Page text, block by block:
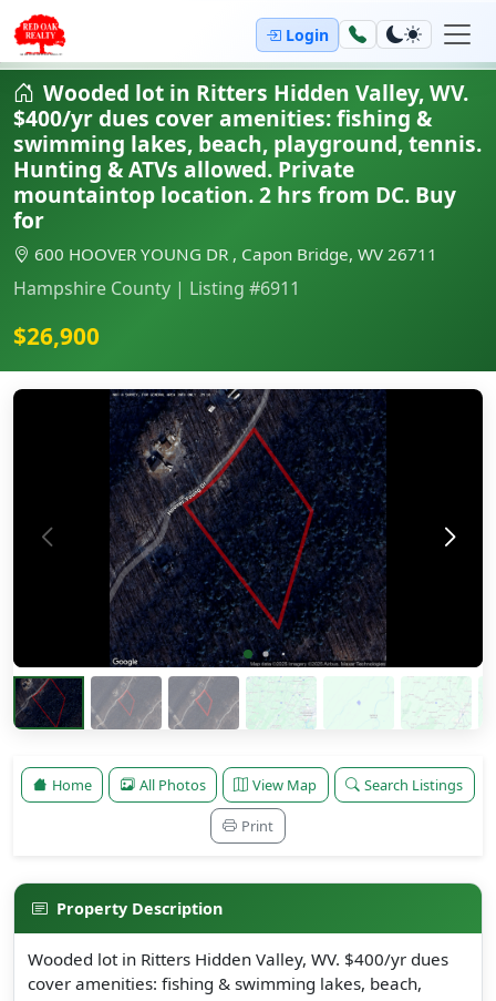
Wooded lot in Ritters Hidden Valley, WV.
$400/yr dues cover amenities: fishing &
swimming lakes, beach, playground, tennis.
Hunting & ATVs allowed. Private
mountaintop location. 2 hrs from DC. Buy
for
600 HOOVER YOUNG DR , Capon Bridge, WV 26711
Hampshire County | Listing #6911
$26,900
Home All Photos View Map Search Listings
Print
Property Description
Wooded lot in Ritters Hidden Valley, WV. $400/yr dues
cover amenities: fishing & swimming lakes, beach,
Login